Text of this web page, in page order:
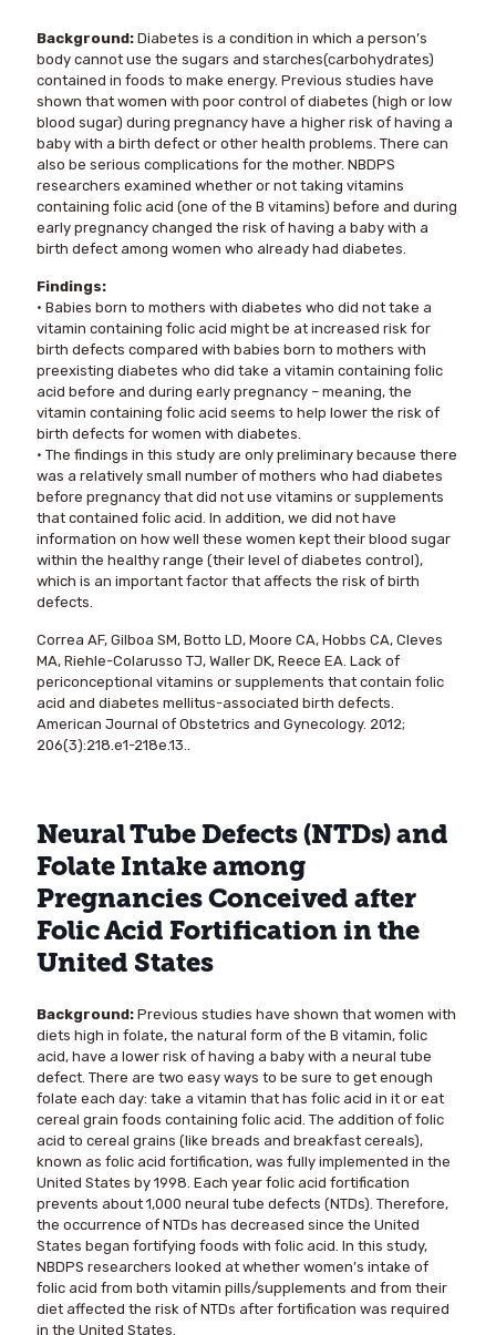
Background: Diabetes is a condition in which a person’s
body cannot use the sugars and starches(carbohydrates)
contained in foods to make energy. Previous studies have
shown that women with poor control of diabetes (high or low
blood sugar) during pregnancy have a higher risk of having a
baby with a birth defect or other health problems. There can
also be serious complications for the mother. NBDPS
researchers examined whether or not taking vitamins
containing folic acid (one of the B vitamins) before and during
early pregnancy changed the risk of having a baby with a
birth defect among women who already had diabetes.
Findings:
• Babies born to mothers with diabetes who did not take a
vitamin containing folic acid might be at increased risk for
birth defects compared with babies born to mothers with
preexisting diabetes who did take a vitamin containing folic
acid before and during early pregnancy – meaning, the
vitamin containing folic acid seems to help lower the risk of
birth defects for women with diabetes.
• The findings in this study are only preliminary because there
was a relatively small number of mothers who had diabetes
before pregnancy that did not use vitamins or supplements
that contained folic acid. In addition, we did not have
information on how well these women kept their blood sugar
within the healthy range (their level of diabetes control),
which is an important factor that affects the risk of birth
defects.
Correa AF, Gilboa SM, Botto LD, Moore CA, Hobbs CA, Cleves
MA, Riehle-Colarusso TJ, Waller DK, Reece EA. Lack of
periconceptional vitamins or supplements that contain folic
acid and diabetes mellitus-associated birth defects.
American Journal of Obstetrics and Gynecology. 2012;
206(3):218.e1-218e.13..
Neural Tube Defects (NTDs) and
Folate Intake among
Pregnancies Conceived after
Folic Acid Fortification in the
United States
Background: Previous studies have shown that women with
diets high in folate, the natural form of the B vitamin, folic
acid, have a lower risk of having a baby with a neural tube
defect. There are two easy ways to be sure to get enough
folate each day: take a vitamin that has folic acid in it or eat
cereal grain foods containing folic acid. The addition of folic
acid to cereal grains (like breads and breakfast cereals),
known as folic acid fortification, was fully implemented in the
United States by 1998. Each year folic acid fortification
prevents about 1,000 neural tube defects (NTDs). Therefore,
the occurrence of NTDs has decreased since the United
States began fortifying foods with folic acid. In this study,
NBDPS researchers looked at whether women’s intake of
folic acid from both vitamin pills/supplements and from their
diet affected the risk of NTDs after fortification was required
in the United States.